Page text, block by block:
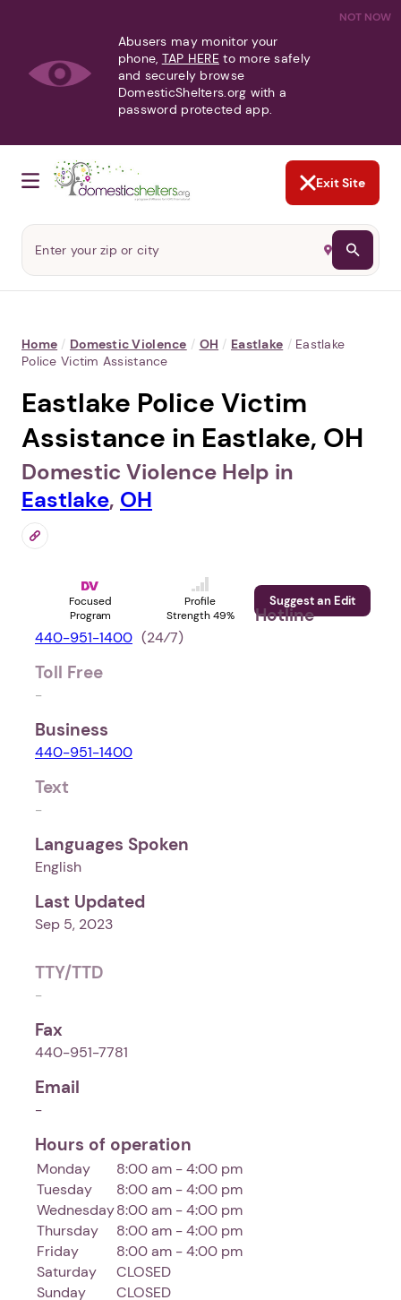
NOT NOW
Abusers may monitor your
phone, TAP HERE to more safely
and securely browse
DomesticShelters.org with a
password protected app.
Exit Site
Home / Domestic Violence / OH / Eastlake / Eastlake
Police Victim Assistance
Eastlake Police Victim
Assistance in Eastlake, OH
Domestic Violence Help in
Eastlake, OH
Focused
Program
Profile
Strength 49%
Suggest an Edit
Hotline
440-951-1400 (24⁄7)
Toll Free
-
Business
440-951-1400
Text
-
Languages Spoken
English
Last Updated
Sep 5, 2023
TTY/TTD
-
Fax
440-951-7781
Email
-
Hours of operation
Monday
8:00 am - 4:00 pm
Tuesday
8:00 am - 4:00 pm
Wednesday8:00 am - 4:00 pm
Thursday
8:00 am - 4:00 pm
Friday
8:00 am - 4:00 pm
Saturday
CLOSED
Sunday
CLOSED